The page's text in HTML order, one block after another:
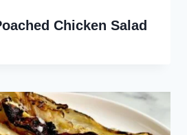
Chicken Salad